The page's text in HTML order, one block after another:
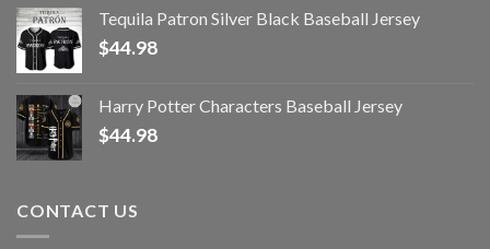
Tequila Patron Silver Black Baseball Jersey
$44.98
Harry Potter Characters Baseball Jersey
$44.98
CONTACT US